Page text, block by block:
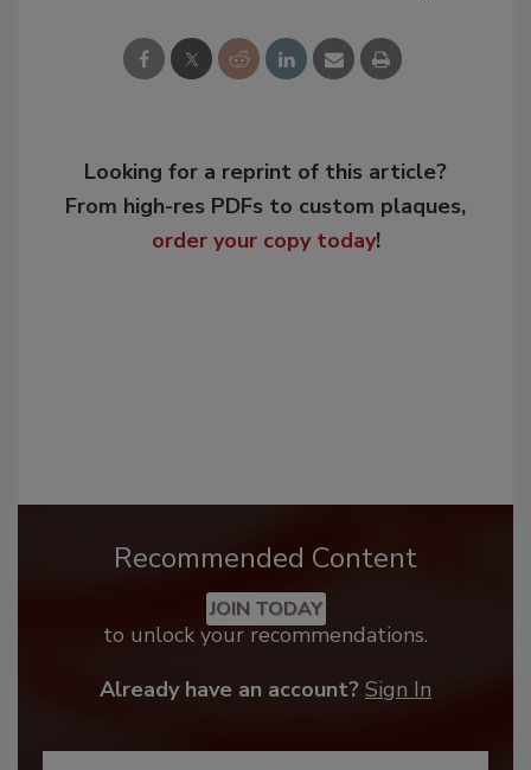
Looking for a reprint of this article?
From high-res PDFs to custom plaques,
order your copy today!
Recommended Content
JOIN TODAY
to unlock your recommendations.
Already have an account? Sign In